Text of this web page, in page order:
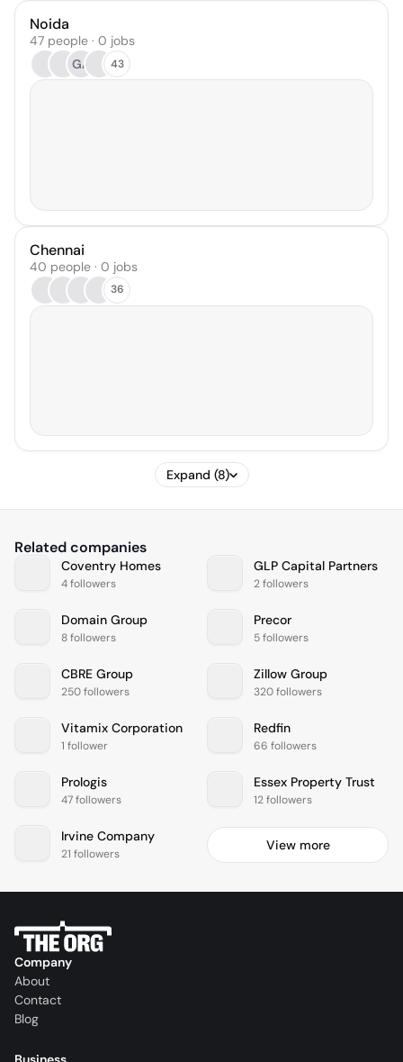
Noida
47 people · 0 jobs
GA
43
Chennai
40 people · 0 jobs
36
Expand (8)
Related companies
Coventry Homes
4 followers
GLP Capital Partners
2 followers
Domain Group
8 followers
Precor
5 followers
CBRE Group
250 followers
Zillow Group
320 followers
Vitamix Corporation
1 follower
Redfin
66 followers
Prologis
47 followers
Essex Property Trust
12 followers
Irvine Company
21 followers
View more
Company
About
Contact
Blog